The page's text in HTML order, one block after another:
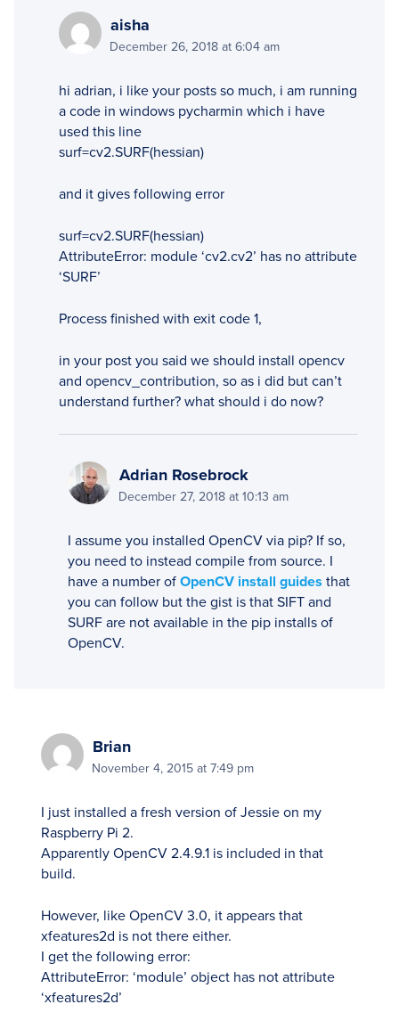
aisha
December 26, 2018 at 6:04 am
hi adrian, i like your posts so much, i am running
a code in windows pycharmin which i have
used this line
surf=cv2.SURF(hessian)
and it gives following error
surf=cv2.SURF(hessian)
AttributeError: module ‘cv2.cv2’ has no attribute
‘SURF’
Process finished with exit code 1,
in your post you said we should install opencv
and opencv_contribution, so as i did but can’t
understand further? what should i do now?
Adrian Rosebrock
December 27, 2018 at 10:13 am
I assume you installed OpenCV via pip? If so,
you need to instead compile from source. I
have a number of OpenCV install guides that
you can follow but the gist is that SIFT and
SURF are not available in the pip installs of
OpenCV.
Brian
November 4, 2015 at 7:49 pm
I just installed a fresh version of Jessie on my
Raspberry Pi 2.
Apparently OpenCV 2.4.9.1 is included in that
build.
However, like OpenCV 3.0, it appears that
xfeatures2d is not there either.
I get the following error:
AttributeError: ‘module’ object has not attribute
‘xfeatures2d’